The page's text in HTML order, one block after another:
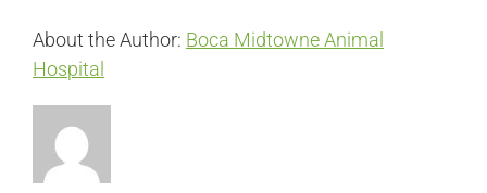
About the Author: Boca Midtowne Animal
Hospital